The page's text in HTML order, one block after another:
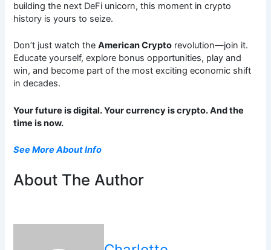
building the next DeFi unicorn, this moment in crypto
history is yours to seize.
Don’t just watch theAmerican Crypto revolution—join it.
Educate yourself, explore bonus opportunities, play and
win, and become part of the most exciting economic shift
in decades.
Your future is digital. Your currency is crypto. And the
time is now.
See More About Info
About The Author